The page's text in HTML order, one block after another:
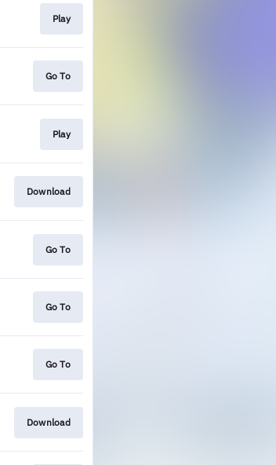
Play
Go To
Play
Download
Go To
Go To
Go To
Download